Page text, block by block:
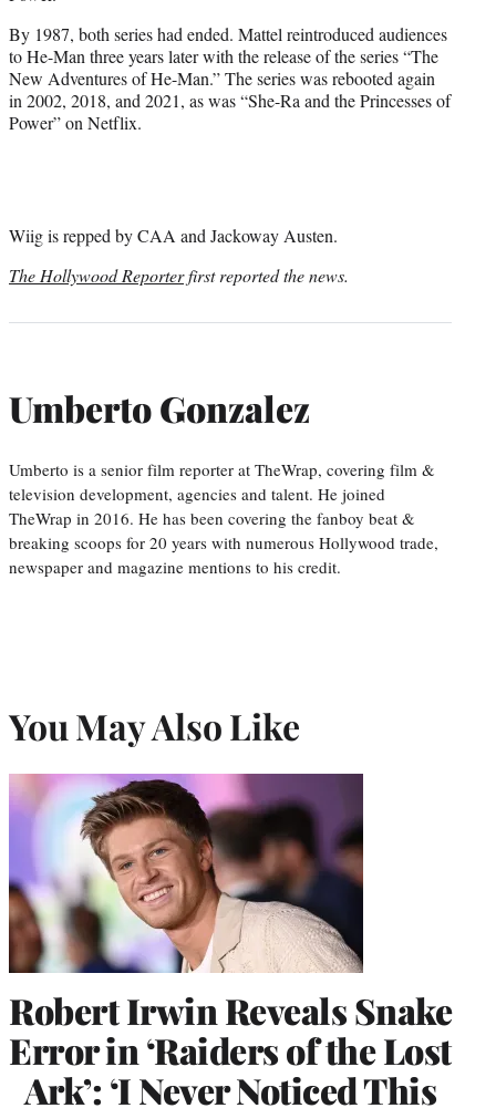
By 1987, both series had ended. Mattel reintroduced audiences
to He-Man three years later with the release of the series “The
New Adventures of He-Man.” The series was rebooted again
in 2002, 2018, and 2021, as was “She-Ra and the Princesses of
Power” on Netflix.
Wiig is repped by CAA and Jackoway Austen.
The Hollywood Reporterfirst reported the news.
Umberto Gonzalez
Umberto is a senior film reporter at TheWrap, covering film &
television development, agencies and talent. He joined
TheWrap in 2016. He has been covering the fanboy beat &
breaking scoops for 20 years with numerous Hollywood trade,
newspaper and magazine mentions to his credit.
You May Also Like
Robert Irwin Reveals Snake
Error in ‘Raiders of the Lost
Ark’: ‘I Never Noticed This